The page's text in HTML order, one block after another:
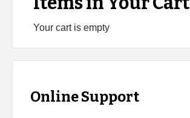
Your cart is empty
Online Support